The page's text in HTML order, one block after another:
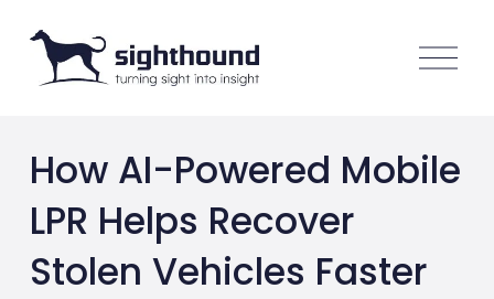
O
M
How AI-Powered Mobile
LPR Helps Recover
Stolen Vehicles Faster